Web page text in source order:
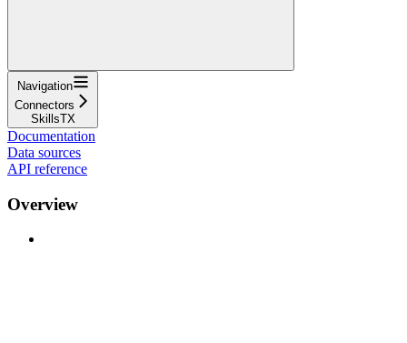
Navigation
Connectors
SkillsTX
Documentation
Data sources
API reference
Overview